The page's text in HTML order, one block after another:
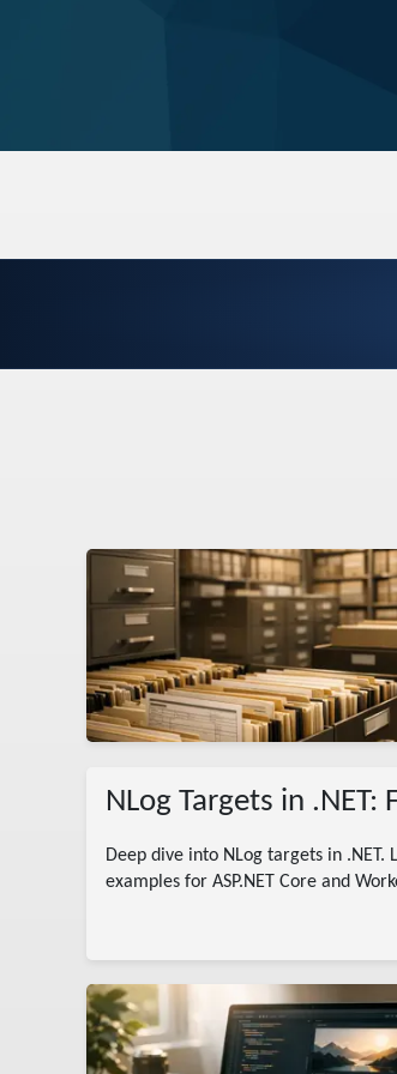
NLog Targets in
Deep dive into NLog targets in
examples for ASP.NET Core and